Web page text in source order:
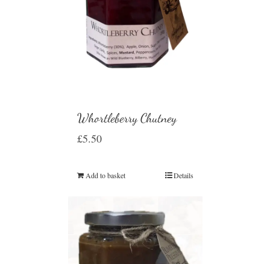
Whortleberry Chutney
£5.50
Add to basket Details